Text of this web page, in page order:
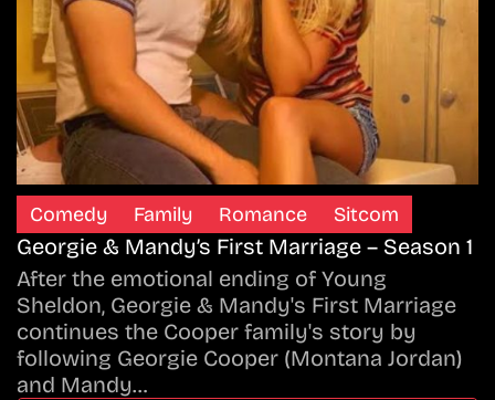
Comedy Family Romance Sitcom
Georgie & Mandy’s First Marriage – Season 1
After the emotional ending of Young
Sheldon, Georgie & Mandy's First Marriage
continues the Cooper family's story by
following Georgie Cooper (Montana Jordan)
and Mandy…